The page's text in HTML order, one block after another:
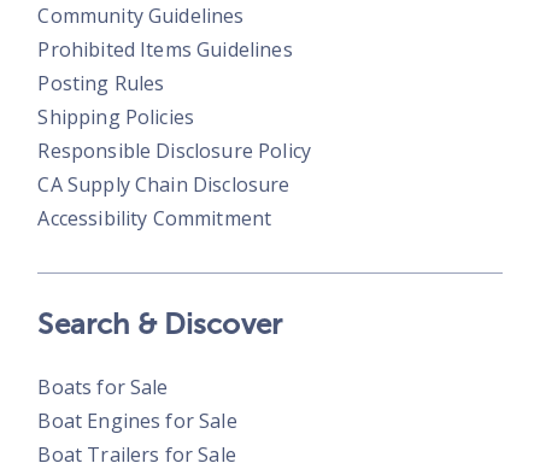
Community Guidelines
Prohibited Items Guidelines
Posting Rules
Shipping Policies
Responsible Disclosure Policy
CA Supply Chain Disclosure
Accessibility Commitment
Search & Discover
Boats for Sale
Boat Engines for Sale
Boat Trailers for Sale